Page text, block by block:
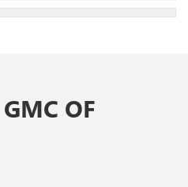
OF